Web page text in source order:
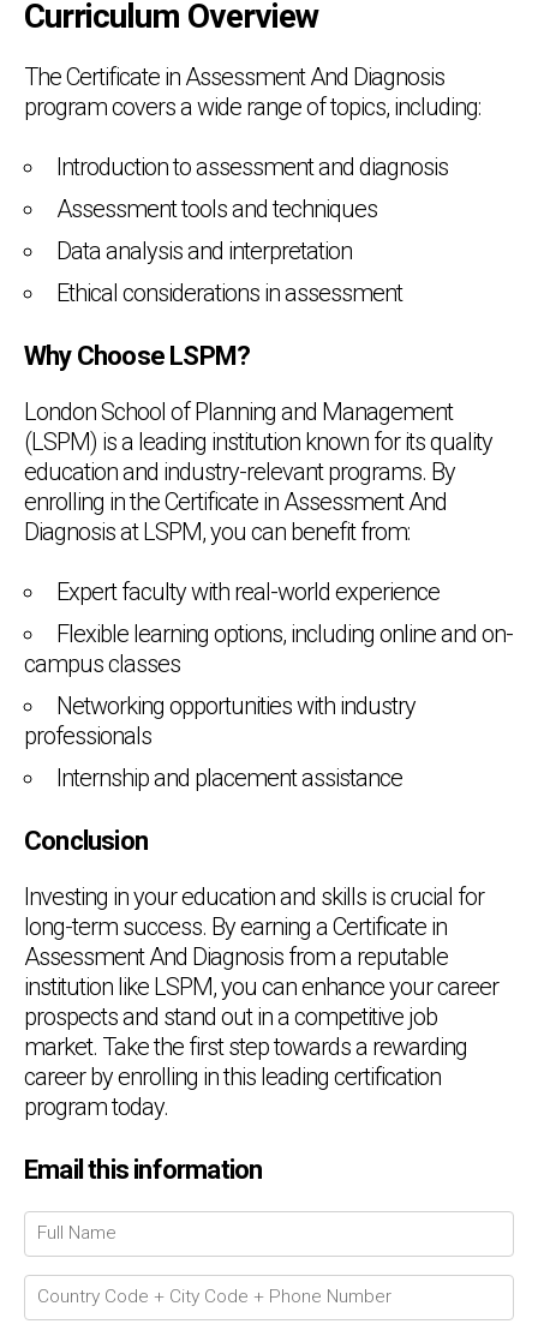
Curriculum Overview
The Certificate in Assessment And Diagnosis
program covers a wide range of topics, including:
Introduction to assessment and diagnosis
Assessment tools and techniques
Data analysis and interpretation
Ethical considerations in assessment
Why Choose LSPM?
London School of Planning and Management
(LSPM) is a leading institution known for its quality
education and industry-relevant programs. By
enrolling in the Certificate in Assessment And
Diagnosis at LSPM, you can benefit from:
Expert faculty with real-world experience
Flexible learning options, including online and on-
campus classes
Networking opportunities with industry
professionals
Internship and placement assistance
Conclusion
Investing in your education and skills is crucial for
long-term success. By earning a Certificate in
Assessment And Diagnosis from a reputable
institution like LSPM, you can enhance your career
prospects and stand out in a competitive job
market. Take the first step towards a rewarding
career by enrolling in this leading certification
program today.
Email this information